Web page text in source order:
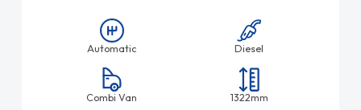
Automatic Diesel
Combi Van 1322mm